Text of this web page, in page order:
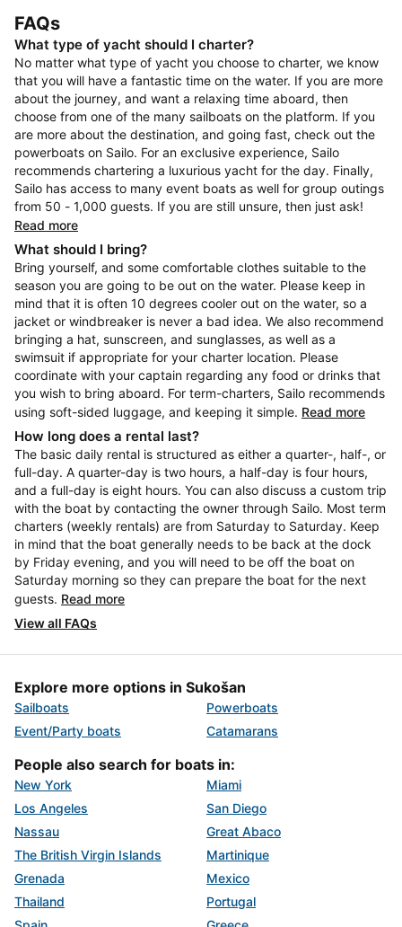
FAQs
What type of yacht should I charter?
No matter what type of yacht you choose to charter, we know
that you will have a fantastic time on the water. If you are more
about the journey, and want a relaxing time aboard, then
choose from one of the many sailboats on the platform. If you
are more about the destination, and going fast, check out the
powerboats on Sailo. For an exclusive experience, Sailo
recommends chartering a luxurious yacht for the day. Finally,
Sailo has access to many event boats as well for group outings
from 50 - 1,000 guests. If you are still unsure, then just ask!
Read more
What should I bring?
Bring yourself, and some comfortable clothes suitable to the
season you are going to be out on the water. Please keep in
mind that it is often 10 degrees cooler out on the water, so a
jacket or windbreaker is never a bad idea. We also recommend
bringing a hat, sunscreen, and sunglasses, as well as a
swimsuit if appropriate for your charter location. Please
coordinate with your captain regarding any food or drinks that
you wish to bring aboard. For term-charters, Sailo recommends
using soft-sided luggage, and keeping it simple. Read more
How long does a rental last?
The basic daily rental is structured as either a quarter-, half-, or
full-day. A quarter-day is two hours, a half-day is four hours,
and a full-day is eight hours. You can also discuss a custom trip
with the boat by contacting the owner through Sailo. Most term
charters (weekly rentals) are from Saturday to Saturday. Keep
in mind that the boat generally needs to be back at the dock
by Friday evening, and you will need to be off the boat on
Saturday morning so they can prepare the boat for the next
guests. Read more
View all FAQs
Explore more options in Sukošan
Sailboats
Powerboats
Event/Party boats
Catamarans
People also search for boats in:
New York
Miami
Los Angeles
San Diego
Nassau
Great Abaco
The British Virgin Islands
Martinique
Grenada
Mexico
Thailand
Portugal